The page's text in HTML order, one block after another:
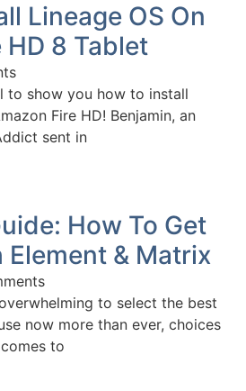
Lineage OS On
8 Tablet
to show you how to install
Fire HD! Benjamin, an
sent in
How To Get
& Matrix
to select the best
now more than ever, choices
to